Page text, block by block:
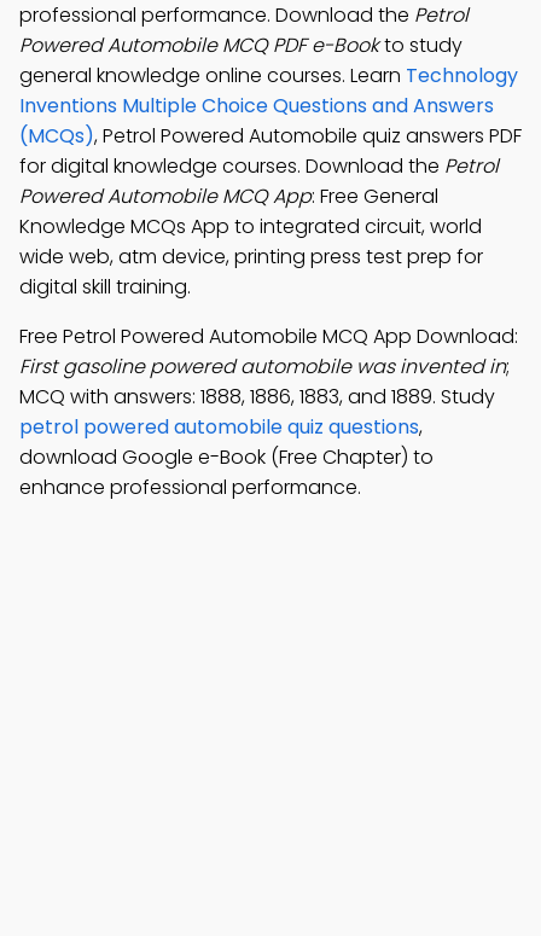
professional performance. Download the Petrol
Powered Automobile MCQ PDF e-Bookto study
general knowledge online courses. Learn Technology
Inventions Multiple Choice Questions and Answers
(MCQs), Petrol Powered Automobile quiz answers PDF
for digital knowledge courses. Download the Petrol
Powered Automobile MCQ App: Free General
Knowledge MCQs App to integrated circuit, world
wide web, atm device, printing press test prep for
digital skill training.
Free Petrol Powered Automobile MCQ App Download:
First gasoline powered automobile was invented in;
MCQ with answers: 1888, 1886, 1883, and 1889. Study
petrol powered automobile quiz questions,
download Google e-Book (Free Chapter) to
enhance professional performance.